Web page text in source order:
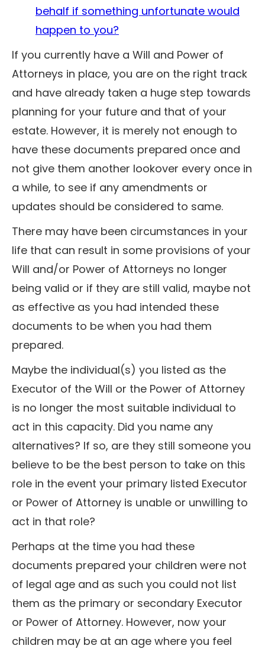
behalf if something unfortunate would
happen to you?
If you currently have a Will and Power of
Attorneys in place, you are on the right track
and have already taken a huge step towards
planning for your future and that of your
estate. However, it is merely not enough to
have these documents prepared once and
not give them another lookover every once in
a while, to see if any amendments or
updates should be considered to same.
There may have been circumstances in your
life that can result in some provisions of your
Will and/or Power of Attorneys no longer
being valid or if they are still valid, maybe not
as effective as you had intended these
documents to be when you had them
prepared.
Maybe the individual(s) you listed as the
Executor of the Will or the Power of Attorney
is no longer the most suitable individual to
act in this capacity. Did you name any
alternatives? If so, are they still someone you
believe to be the best person to take on this
role in the event your primary listed Executor
or Power of Attorney is unable or unwilling to
act in that role?
Perhaps at the time you had these
documents prepared your children were not
of legal age and as such you could not list
them as the primary or secondary Executor
or Power of Attorney. However, now your
children may be at an age where you feel